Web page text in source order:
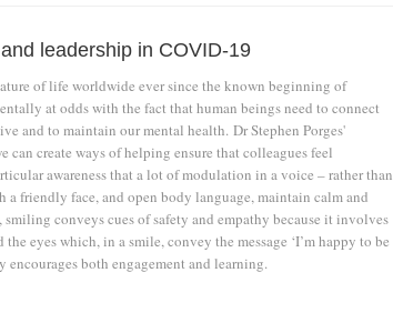
leadership in COVID-19
of life worldwide ever since the known beginning of
at odds with the fact that human beings need to connect
and to maintain our mental health. Dr Stephen Porges'
can create ways of helping ensure that colleagues feel
awareness that a lot of modulation in a voice – rather than
friendly face, and open body language, maintain calm and
conveys cues of safety and empathy because it involves
eyes which, in a smile, convey the message ‘I’m happy to be
encourages both engagement and learning.